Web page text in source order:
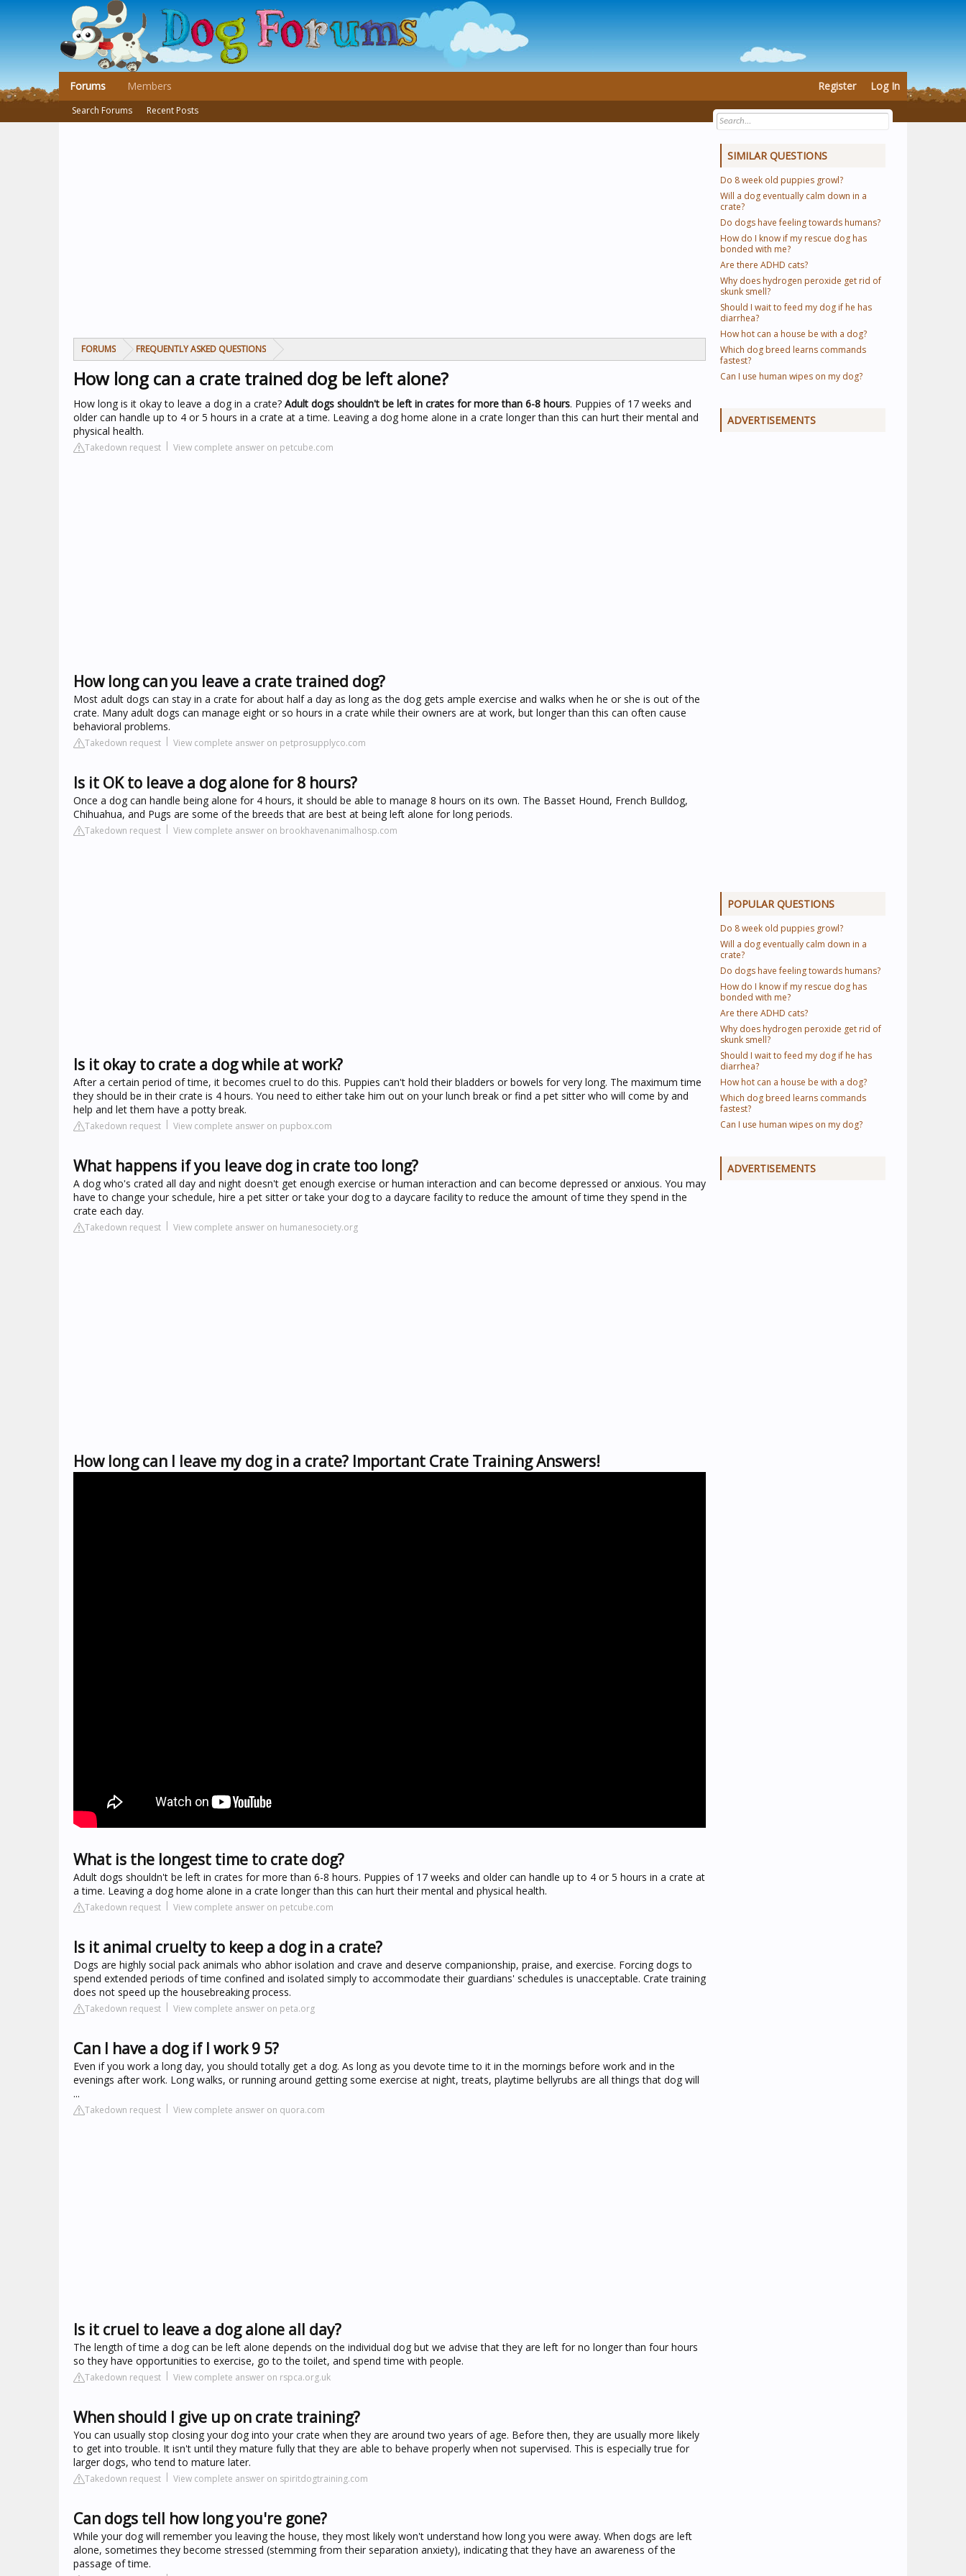
FORUMS FREQUENTLY ASKED QUESTIONS
How long can a crate trained dog be left alone?
How long is it okay to leave a dog in a crate? Adult dogs shouldn't be left in crates for more than 6-8 hours. Puppies of 17 weeks and
older can handle up to 4 or 5 hours in a crate at a time. Leaving a dog home alone in a crate longer than this can hurt their mental and
physical health.
Takedown request View complete answer on petcube.com
How long can you leave a crate trained dog?
Most adult dogs can stay in a crate for about half a day as long as the dog gets ample exercise and walks when he or she is out of the
crate. Many adult dogs can manage eight or so hours in a crate while their owners are at work, but longer than this can often cause
behavioral problems.
Takedown request View complete answer on petprosupplyco.com
Is it OK to leave a dog alone for 8 hours?
Once a dog can handle being alone for 4 hours, it should be able to manage 8 hours on its own. The Basset Hound, French Bulldog,
Chihuahua, and Pugs are some of the breeds that are best at being left alone for long periods.
Takedown request View complete answer on brookhavenanimalhosp.com
Is it okay to crate a dog while at work?
After a certain period of time, it becomes cruel to do this. Puppies can't hold their bladders or bowels for very long. The maximum time
they should be in their crate is 4 hours. You need to either take him out on your lunch break or find a pet sitter who will come by and
help and let them have a potty break.
Takedown request View complete answer on pupbox.com
What happens if you leave dog in crate too long?
A dog who's crated all day and night doesn't get enough exercise or human interaction and can become depressed or anxious. You may
have to change your schedule, hire a pet sitter or take your dog to a daycare facility to reduce the amount of time they spend in the
crate each day.
Takedown request View complete answer on humanesociety.org
How long can I leave my dog in a crate? Important Crate Training Answers!
What is the longest time to crate dog?
Adult dogs shouldn't be left in crates for more than 6-8 hours. Puppies of 17 weeks and older can handle up to 4 or 5 hours in a crate at
a time. Leaving a dog home alone in a crate longer than this can hurt their mental and physical health.
Takedown request View complete answer on petcube.com
Is it animal cruelty to keep a dog in a crate?
Dogs are highly social pack animals who abhor isolation and crave and deserve companionship, praise, and exercise. Forcing dogs to
spend extended periods of time confined and isolated simply to accommodate their guardians' schedules is unacceptable. Crate training
does not speed up the housebreaking process.
Takedown request View complete answer on peta.org
Can I have a dog if I work 9 5?
Even if you work a long day, you should totally get a dog. As long as you devote time to it in the mornings before work and in the
evenings after work. Long walks, or running around getting some exercise at night, treats, playtime bellyrubs are all things that dog will
...
Takedown request View complete answer on quora.com
Is it cruel to leave a dog alone all day?
The length of time a dog can be left alone depends on the individual dog but we advise that they are left for no longer than four hours
so they have opportunities to exercise, go to the toilet, and spend time with people.
Takedown request View complete answer on rspca.org.uk
When should I give up on crate training?
You can usually stop closing your dog into your crate when they are around two years of age. Before then, they are usually more likely
to get into trouble. It isn't until they mature fully that they are able to behave properly when not supervised. This is especially true for
larger dogs, who tend to mature later.
Takedown request View complete answer on spiritdogtraining.com
Can dogs tell how long you're gone?
While your dog will remember you leaving the house, they most likely won't understand how long you were away. When dogs are left
alone, sometimes they become stressed (stemming from their separation anxiety), indicating that they have an awareness of the
passage of time.
SIMILAR QUESTIONS
Do 8 week old puppies growl?
Will a dog eventually calm down in a
crate?
Do dogs have feeling towards humans?
How do I know if my rescue dog has
bonded with me?
Are there ADHD cats?
Why does hydrogen peroxide get rid of
skunk smell?
Should I wait to feed my dog if he has
diarrhea?
How hot can a house be with a dog?
Which dog breed learns commands
fastest?
Can I use human wipes on my dog?
ADVERTISEMENTS
POPULAR QUESTIONS
Do 8 week old puppies growl?
Will a dog eventually calm down in a
crate?
Do dogs have feeling towards humans?
How do I know if my rescue dog has
bonded with me?
Are there ADHD cats?
Why does hydrogen peroxide get rid of
skunk smell?
Should I wait to feed my dog if he has
diarrhea?
How hot can a house be with a dog?
Which dog breed learns commands
fastest?
Can I use human wipes on my dog?
ADVERTISEMENTS
Forums
Search Forums Recent Posts
Members Register Log In